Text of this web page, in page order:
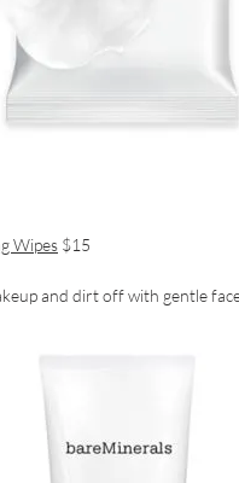
Wipes $15
and dirt off with gentle